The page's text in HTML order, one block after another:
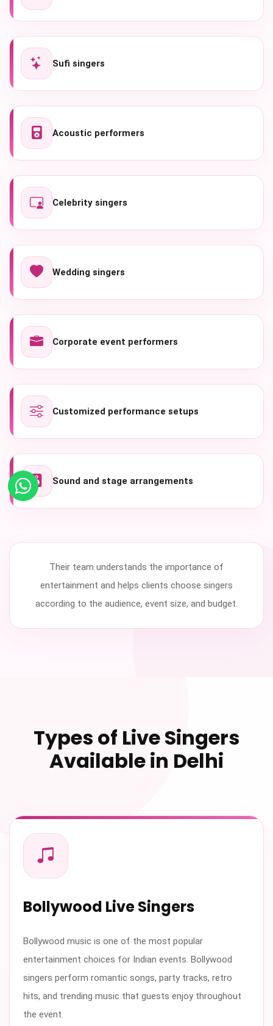
Sufi singers
Acoustic performers
Celebrity singers
Wedding singers
Corporate event performers
Customized performance setups
Sound and stage arrangements
Their team understands the importance of
entertainment and helps clients choose singers
according to the audience, event size, and budget.
Types of Live Singers
Available in Delhi
Bollywood Live Singers
Bollywood music is one of the most popular
entertainment choices for Indian events. Bollywood
singers perform romantic songs, party tracks, retro
hits, and trending music that guests enjoy throughout
the event.